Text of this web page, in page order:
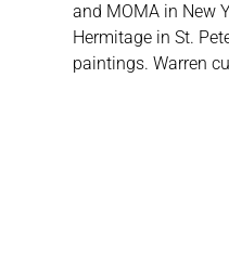
and MOMA in New
Hermitage in St.
paintings. Warren